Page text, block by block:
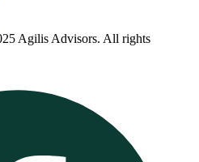
Agilis Advisors. All rights